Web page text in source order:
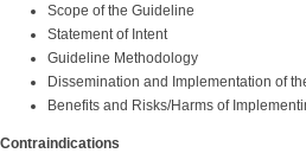
Scope of the Guideline
Statement of Intent
Guideline Methodology
Dissemination and Implementation of
Benefits and Risks/Harms of
Contraindications